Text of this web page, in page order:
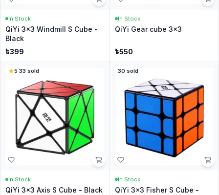
In Stock
QiYi 3x3 Windmill S Cube -
Black
৳399
In Stock
QiYi Gear cube 3x3
৳550
5·33 sold
In Stock
QiYi 3x3 Axis S Cube - Black
30 sold
In Stock
QiYi 3x3 Fisher S Cube -